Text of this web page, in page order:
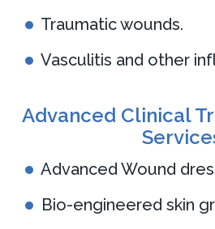
Traumatic wounds.
Vasculitis and other
Advanced Clinical
Advanced Wound
Bio-engineered skin